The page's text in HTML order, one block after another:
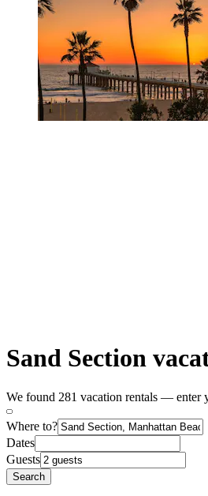
Sand Section
We found 281 vacation rentals — enter
Where to?
Dates
Guests
Search